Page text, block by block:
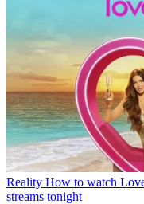
Reality How to watch
streams tonight